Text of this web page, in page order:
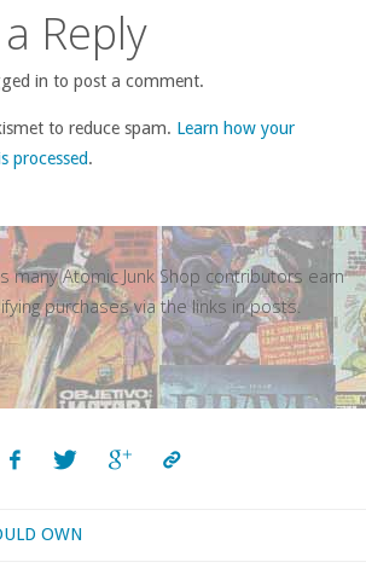
Reply
in to post a comment.
to reduce spam. Learn how your
processed.
many Atomic Junk Shop contributors earn
purchases via the links in posts.
OWN